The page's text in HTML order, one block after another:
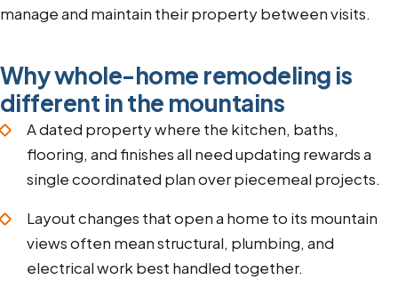
manage and maintain their property between visits.
Why whole-home remodeling is
different in the mountains
A dated property where the kitchen, baths,
flooring, and finishes all need updating rewards a
single coordinated plan over piecemeal projects.
Layout changes that open a home to its mountain
views often mean structural, plumbing, and
electrical work best handled together.